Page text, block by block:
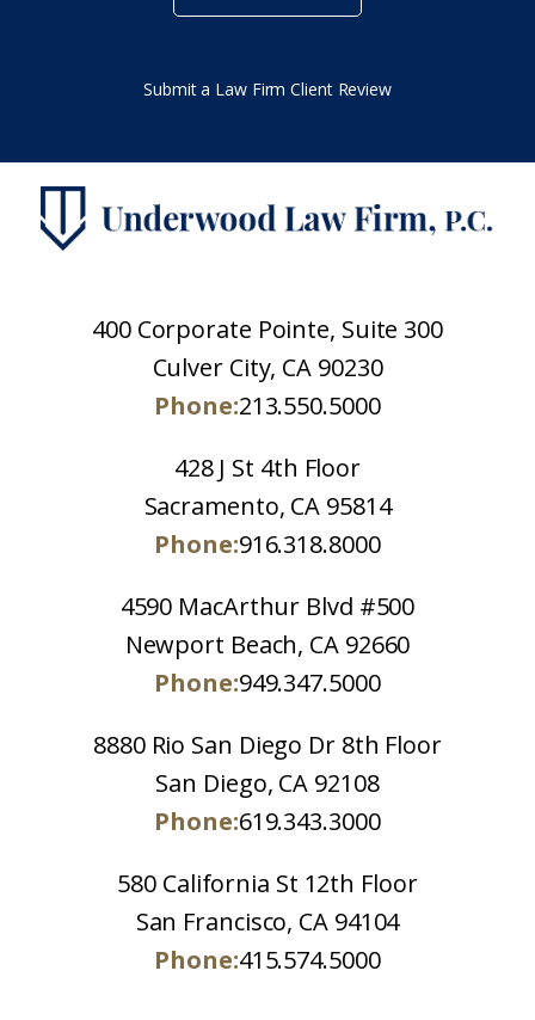
Submit a Law Firm Client Review
400 Corporate Pointe, Suite 300
Culver City, CA 90230
Phone:213.550.5000
428 J St 4th Floor
Sacramento, CA 95814
Phone:916.318.8000
4590 MacArthur Blvd #500
Newport Beach, CA 92660
Phone:949.347.5000
8880 Rio San Diego Dr 8th Floor
San Diego, CA 92108
Phone:619.343.3000
580 California St 12th Floor
San Francisco, CA 94104
Phone:415.574.5000